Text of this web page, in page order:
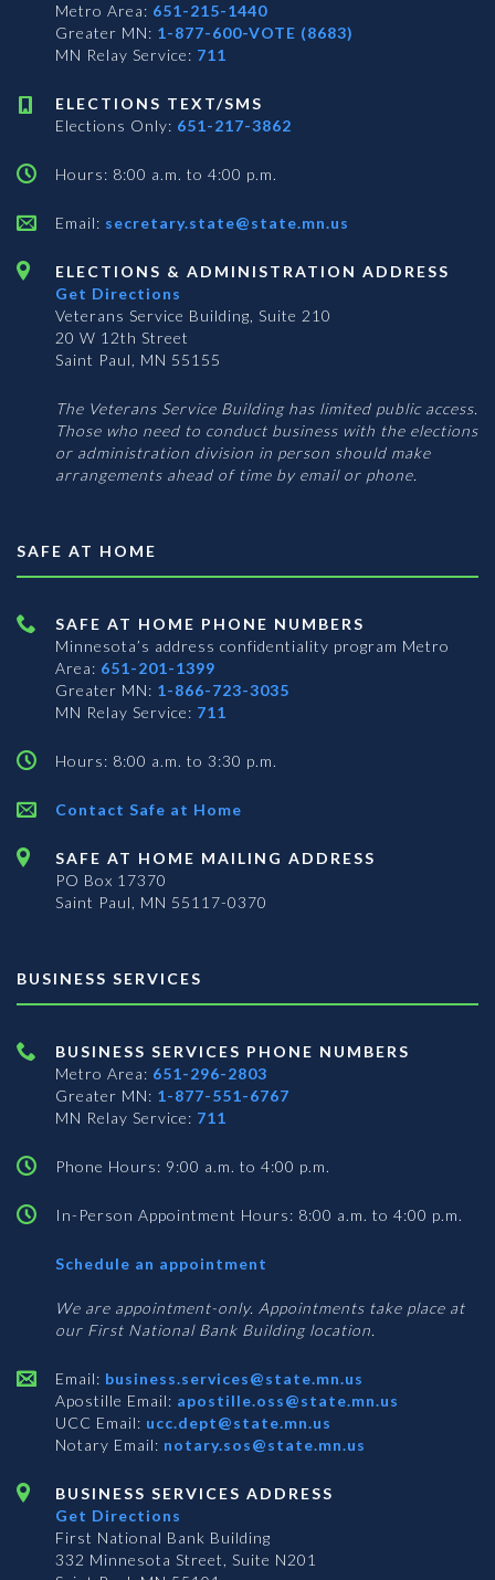
Metro Area: 651-215-1440
Greater MN: 1-877-600-VOTE (8683)
MN Relay Service: 711
ELECTIONS TEXT/SMS
Elections Only: 651-217-3862
Hours: 8:00 a.m. to 4:00 p.m.
Email: secretary.state@state.mn.us
ELECTIONS & ADMINISTRATION ADDRESS
Get Directions
Veterans Service Building, Suite 210
20 W 12th Street
Saint Paul, MN 55155
The Veterans Service Building has limited public access.
Those who need to conduct business with the elections
or administration division in person should make
arrangements ahead of time by email or phone.
SAFE AT HOME
SAFE AT HOME PHONE NUMBERS
Minnesota’s address confidentiality program Metro
Area: 651-201-1399
Greater MN: 1-866-723-3035
MN Relay Service: 711
Hours: 8:00 a.m. to 3:30 p.m.
Contact Safe at Home
SAFE AT HOME MAILING ADDRESS
PO Box 17370
Saint Paul, MN 55117-0370
BUSINESS SERVICES
BUSINESS SERVICES PHONE NUMBERS
Metro Area: 651-296-2803
Greater MN: 1-877-551-6767
MN Relay Service: 711
Phone Hours: 9:00 a.m. to 4:00 p.m.
In-Person Appointment Hours: 8:00 a.m. to 4:00 p.m.
Schedule an appointment
Services
We are appointment-only. Appointments take place at
our First National Bank Building location.
Email: business.services@state.mn.us
Apostille Email: apostille.oss@state.mn.us
UCC Email: ucc.dept@state.mn.us
Notary Email: notary.sos@state.mn.us
BUSINESS SERVICES ADDRESS
Get Directions
First National Bank Building
332 Minnesota Street, Suite N201